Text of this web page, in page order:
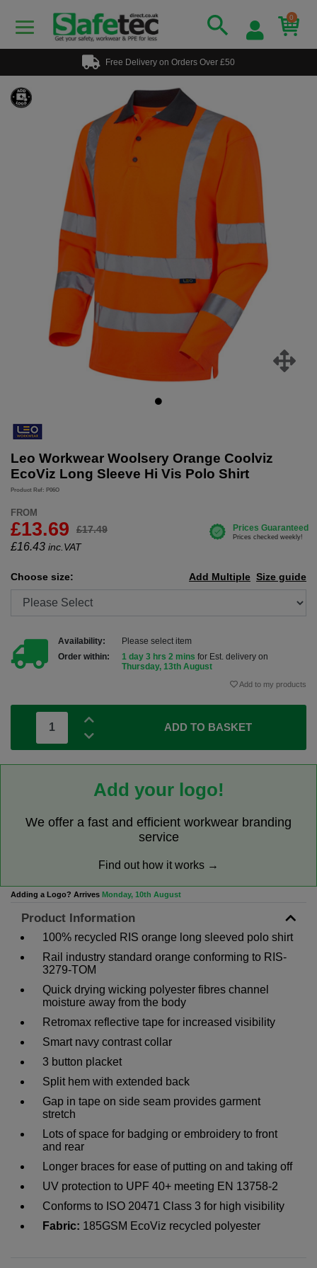
0
Free Delivery on Orders Over £50
Leo Workwear Woolsery Orange Coolviz
EcoViz Long Sleeve Hi Vis Polo Shirt
Product Ref: P06O
FROM
£13.69 £17.49
£16.43 inc.VAT
Choose size: Size guide
Add Multiple
Availability:
Please select item
Order within:
1 day 3 hrs 2 mins for Est. delivery on
Thursday, 13th August
Add to my products
ADD TO BASKET
Add your logo!
We offer a fast and efficient workwear branding
service
Find out how it works →
Adding a Logo? Arrives Monday, 10th August
Product Information
100% recycled RIS orange long sleeved polo shirt
Rail industry standard orange conforming to RIS-
3279-TOM
Quick drying wicking polyester fibres channel
moisture away from the body
Retromax reflective tape for increased visibility
Smart navy contrast collar
3 button placket
Split hem with extended back
Gap in tape on side seam provides garment
stretch
Lots of space for badging or embroidery to front
and rear
Longer braces for ease of putting on and taking off
UV protection to UPF 40+ meeting EN 13758-2
Conforms to ISO 20471 Class 3 for high visibility
Fabric: 185GSM EcoViz recycled polyester